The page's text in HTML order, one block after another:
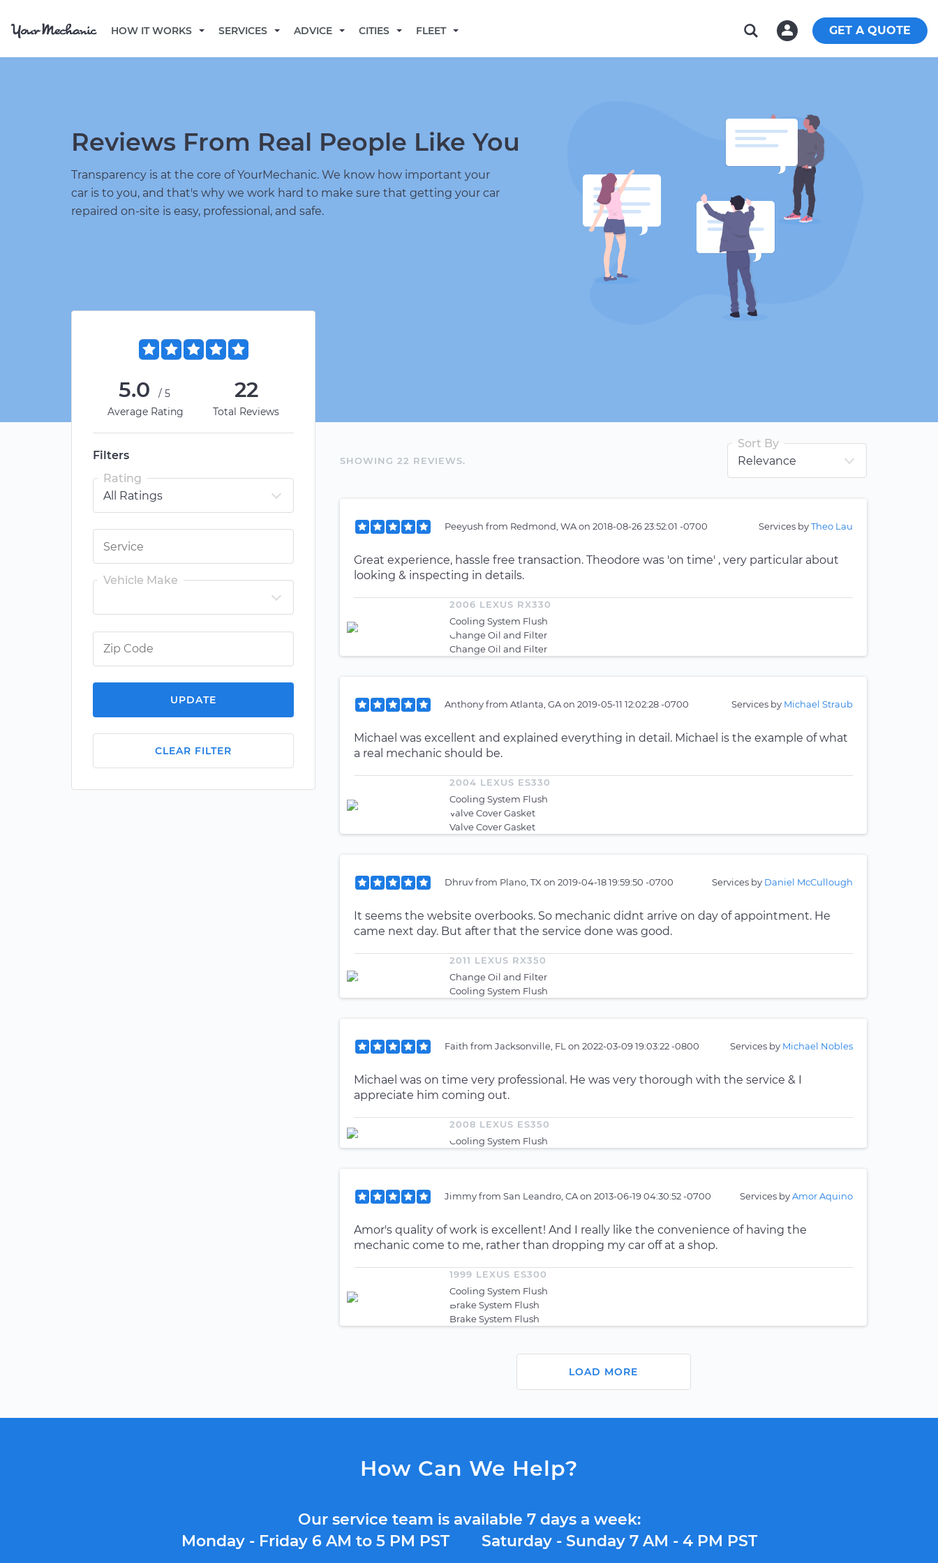
HOW IT WORKS SERVICES ADVICE CITIES FLEET GET A QUOTE
Reviews From Real People Like You
Transparency is at the core of YourMechanic. We know how important your
car is to you, and that's why we work hard to make sure that getting your car
repaired on-site is easy, professional, and safe.
5.0
/5
Average Rating
22
Total Reviews
Filters
Rating
Vehicle Make
UPDATE
CLEAR FILTER
SHOWING 22 REVIEWS.
Sort By
Peeyush from Redmond, WAon 2018-08-26 23:52:01 -0700 Services byTheo Lau
Great experience, hassle free transaction. Theodore was 'on time' , very particular about
looking & inspecting in details.
2006 LEXUS RX330
Cooling System Flush
Change Oil and Filter
Change Oil and Filter
Anthonyfrom Atlanta, GAon 2019-05-11 12:02:28 -0700 Services by Michael Straub
Michael was excellent and explained everything in detail. Michael is the example of what
a real mechanic should be.
2004 LEXUS ES330
Cooling System Flush
Valve Cover Gasket
Valve Cover Gasket
Dhruvfrom Plano, TX on 2019-04-18 19:59:50 -0700 Services by Daniel McCullough
It seems the website overbooks. So mechanic didnt arrive on day of appointment. He
came next day. But after that the service done was good.
2011 LEXUS RX350
Change Oil and Filter
Cooling System Flush
Faith from Jacksonville, FL on 2022-03-09 19:03:22 -0800 Services by Michael Nobles
Michael was on time very professional. He was very thorough with the service & I
appreciate him coming out.
2008 LEXUS ES350
Cooling System Flush
Jimmyfrom San Leandro, CAon 2013-06-19 04:30:52 -0700 Services byAmor Aquino
Amor's quality of work is excellent! And I really like the convenience of having the
mechanic come to me, rather than dropping my car off at a shop.
1999 LEXUS ES300
Cooling System Flush
Brake System Flush
Brake System Flush
LOAD MORE
How Can We Help?
Our service team is available 7 days a week:
Monday - Friday 6 AM to 5 PM PST Saturday - Sunday 7 AM - 4 PM PST